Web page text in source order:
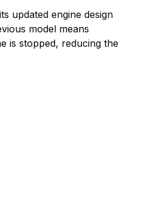
updated engine design
model means
is stopped, reducing the